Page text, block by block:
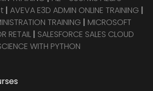
| AVEVA E3D ADMIN ONLINE TRAINING |
TRAINING | MICROSOFT
RETAIL | SALESFORCE SALES CLOUD
WITH PYTHON